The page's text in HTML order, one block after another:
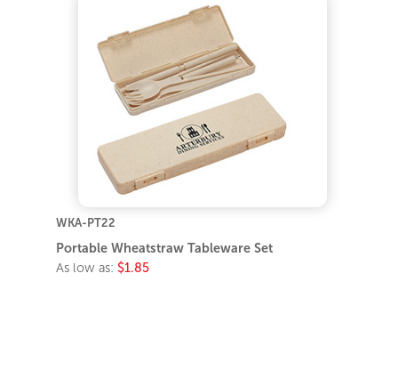
WKA-PT22
Portable Wheatstraw Tableware Set
As low as: $1.85